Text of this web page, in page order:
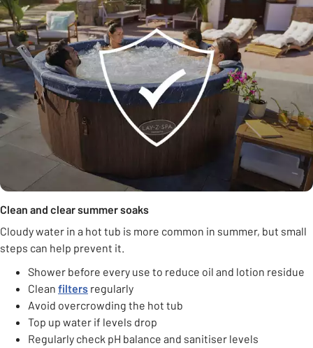
Clean and clear summer soaks
Cloudy water in a hot tub is more common in summer, but small
steps can help prevent it.
Shower before every use to reduce oil and lotion residue
Clean filters regularly
Avoid overcrowding the hot tub
Top up water if levels drop
Regularly check pH balance and sanitiser levels